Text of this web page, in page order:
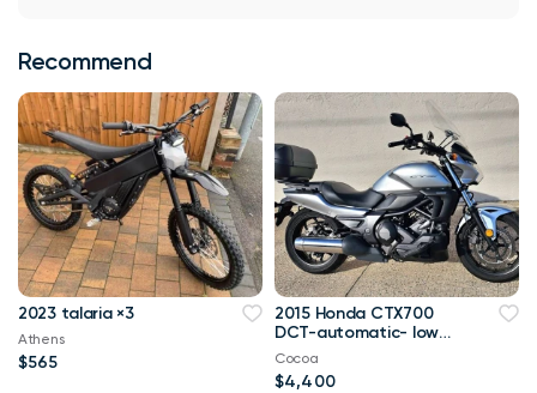
Recommend
2023 talaria ×3
Athens
$565
2015 Honda CTX700
DCT-automatic- low
miles
Cocoa
$4,400